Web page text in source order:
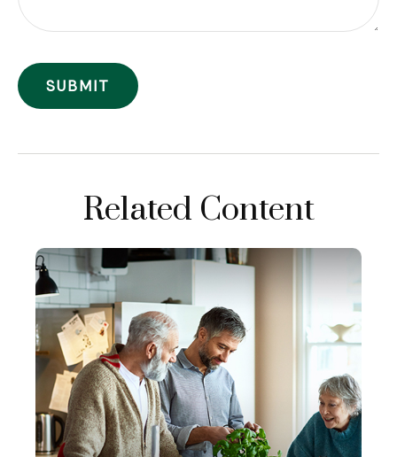
Related Content